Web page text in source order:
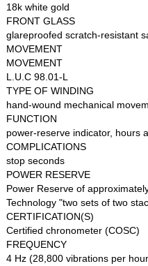
18k white gold
FRONT GLASS
glareproofed scratch-resistant
MOVEMENT
MOVEMENT
L.U.C 98.01-L
TYPE OF WINDING
hand-wound mechanical
FUNCTION
power-reserve indicator, hours
COMPLICATIONS
stop seconds
POWER RESERVE
Power Reserve of
Technology "two sets of two
CERTIFICATION(S)
Certified chronometer (COSC)
FREQUENCY
4 Hz (28,800 vibrations per